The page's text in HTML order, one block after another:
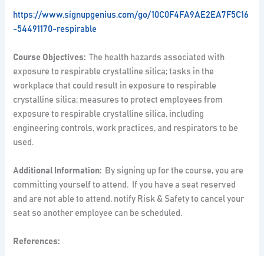
https://www.signupgenius.com/go/10C0F4FA9AE2EA7F5C16
-54491170-respirable
Course Objectives: The health hazards associated with
exposure to respirable crystalline silica; tasks in the
workplace that could result in exposure to respirable
crystalline silica; measures to protect employees from
exposure to respirable crystalline silica, including
engineering controls, work practices, and respirators to be
used.
Additional Information: By signing up for the course, you are
committing yourself to attend. If you have a seat reserved
and are not able to attend, notify Risk & Safety to cancel your
seat so another employee can be scheduled.
References: